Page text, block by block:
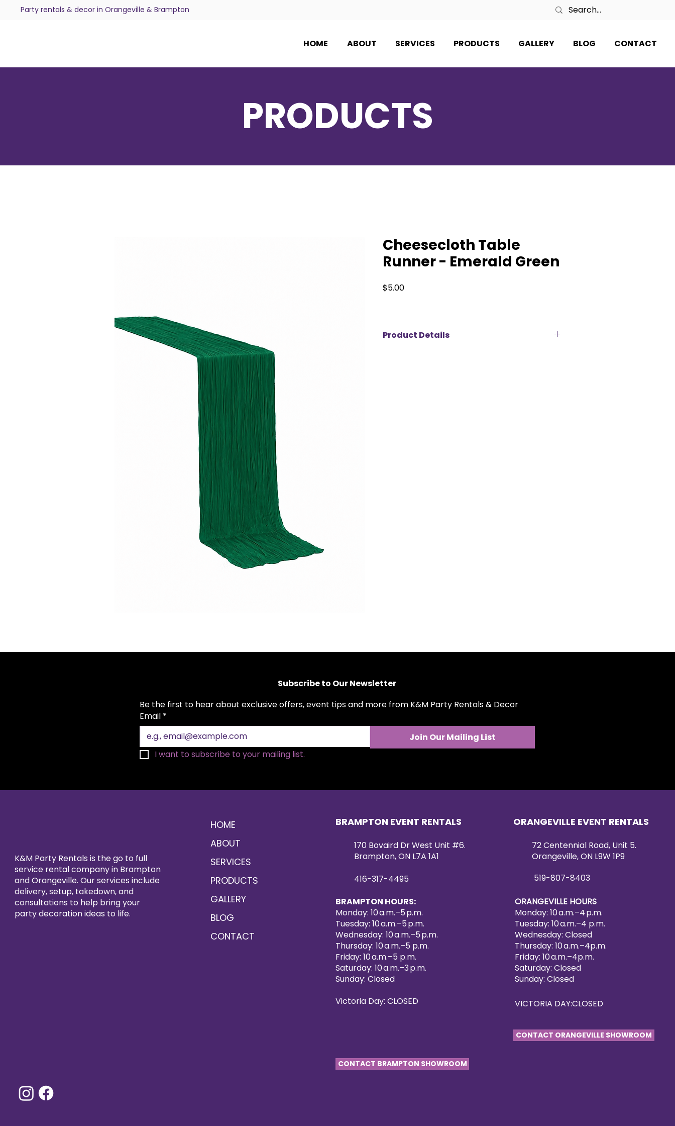
Party rentals & decor in Orangeville & Brampton
HOME ABOUT SERVICES PRODUCTS GALLERY BLOG CONTACT
PRODUCTS
Cheesecloth Table
Runner - Emerald Green
$5.00Price
Product Details
Subscribe to Our Newsletter
Be the first to hear about exclusive offers, event tips and more from K&M Party Rentals & Decor
Email *
Join Our Mailing List
I want to subscribe to your mailing list.
K&M Party Rentals is the go to full
service rental company in Brampton
and Orangeville. Our services include
delivery, setup, takedown, and
consultations to help bring your
party decoration ideas to life.
HOME
ABOUT
SERVICES
PRODUCTS
GALLERY
BLOG
CONTACT
BRAMPTON EVENT RENTALS
170 Bovaird Dr West Unit #6.
Brampton, ON L7A 1A1
416-317-4495
BRAMPTON HOURS:
Monday: 10 a.m.–5 p.m.
Tuesday: 10 a.m.–5 p.m.
Wednesday: 10 a.m.–5 p.m.
Thursday: 10 a.m.–5 p.m.
Friday: 10 a.m.–5 p.m.
Saturday: 10 a.m.–3 p.m.
Sunday: Closed
Victoria Day: CLOSED
CONTACT BRAMPTON SHOWROOM
ORANGEVILLE EVENT RENTALS
72 Centennial Road, Unit 5.
Orangeville, ON L9W 1P9
519-807-8403
ORANGEVILLE HOURS
Monday: 10 a.m.–4 p.m.
Tuesday: 10 a.m.–4 p.m.
Wednesday: Closed
Thursday: 10 a.m.–4p.m.
Friday: 10 a.m.–4p.m.
Saturday: Closed
Sunday: Closed
VICTORIA DAY:CLOSED
CONTACT ORANGEVILLE SHOWROOM